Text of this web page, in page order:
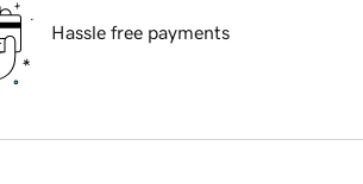
Hassle free payments